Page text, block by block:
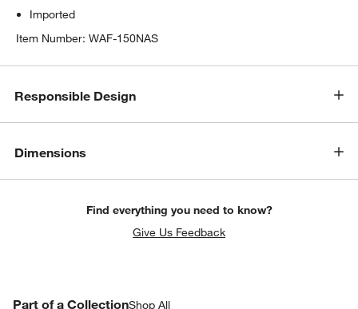
Imported
Item Number:WAF-150NAS
Responsible Design
Dimensions
Find everything you need to know?
Give Us Feedback
Part of a CollectionShop All
PART OF A COLLECTIONITEMS SKIPPED. UNDO.